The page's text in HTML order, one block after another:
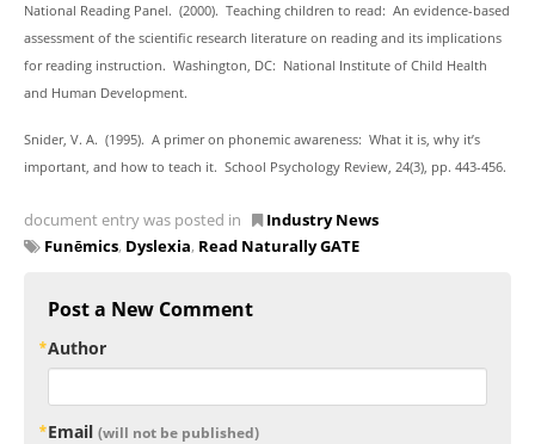
National Reading Panel. (2000). Teaching children to read: An evidence-based
assessment of the scientific research literature on reading and its implications
for reading instruction. Washington, DC: National Institute of Child Health
and Human Development.
Snider, V. A. (1995). A primer on phonemic awareness: What it is, why it’s
important, and how to teach it. School Psychology Review, 24(3), pp. 443-456.
document entry was posted in
Industry News
Funēmics, Dyslexia, Read Naturally GATE
Post a New Comment
Author
Email (will not be published)